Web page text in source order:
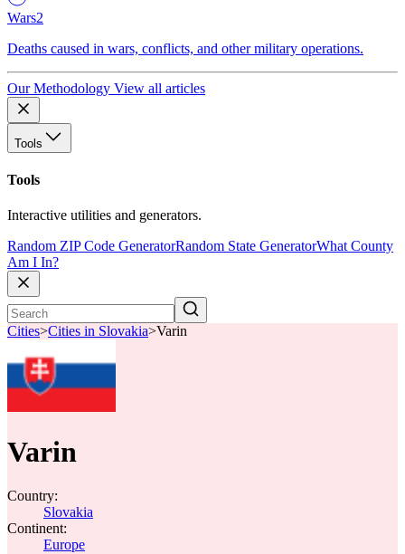
Wars2
Deaths caused in wars, conflicts, and other military operations.
Our Methodology View all articles
Tools
Tools
Interactive utilities and generators.
Random ZIP Code GeneratorRandom State GeneratorWhat County
Am I In?
Cities>Cities in Slovakia>Varin
Varin
Country:
Slovakia
Continent:
Europe